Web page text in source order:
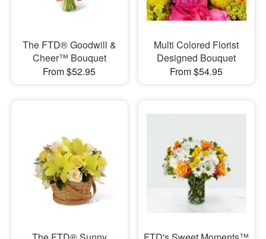
The FTD® Goodwill &
Cheer™ Bouquet
From $52.95
Multi Colored Florist
Designed Bouquet
From $54.95